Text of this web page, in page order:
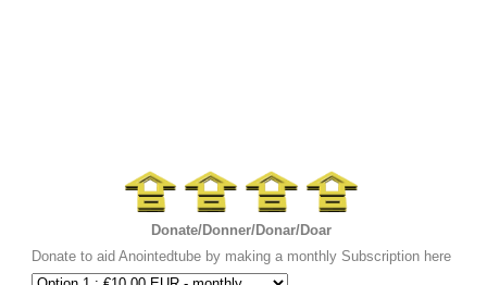
Donate/Donner/Donar/Doar
Donate to aid Anointedtube by making a monthly Subscription here